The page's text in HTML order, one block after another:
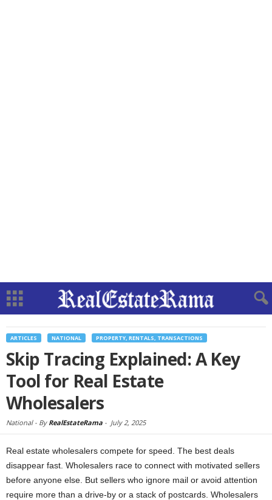
ARTICLES NATIONAL PROPERTY, RENTALS, TRANSACTIONS
Skip Tracing Explained: A Key
Tool for Real Estate
Wholesalers
National - By RealEstateRama - July 2, 2025
Real estate wholesalers compete for speed. The best deals
disappear fast. Wholesalers race to connect with motivated sellers
before anyone else. But sellers who ignore mail or avoid attention
require more than a drive-by or a stack of postcards. Wholesalers